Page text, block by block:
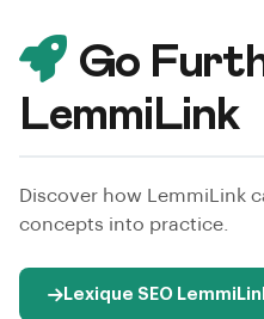
Go
LemmiLink
Discover how LemmiLink
concepts into practice.
Lexique SEO